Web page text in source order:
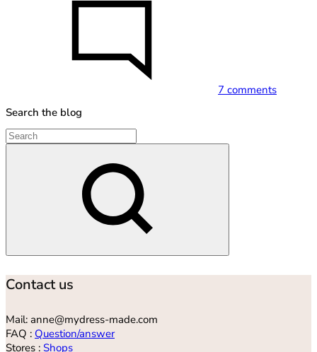
7 comments
Search the blog
Search
Contact us
Mail: anne@mydress-made.com
FAQ : Question/answer
Stores : Shops